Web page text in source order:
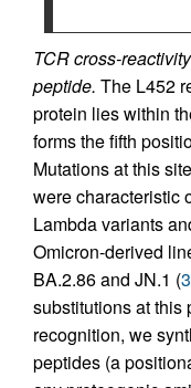
TCR cross-
peptide. The L452
protein lies within
forms the fifth
Mutations at this
were characteristic
Lambda variants
Omicron-derived
BA.2.86 and JN.1 (
substitutions at this
recognition, we
peptides (a